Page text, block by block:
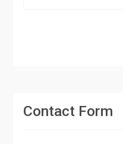
Contact Form